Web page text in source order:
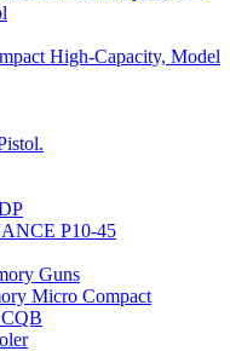
High-Capacity, Model
P10-45
Guns
Micro Compact